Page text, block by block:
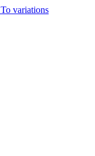
To variations